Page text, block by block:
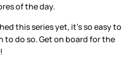
of the day.
this series yet, it’s so easy to
to do so. Get on board for the